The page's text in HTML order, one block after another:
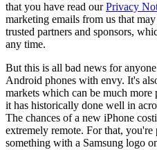
that you have read ourPrivacy
marketing emails from us that
trusted partners and sponsors,
any time.
But this is all bad news for
Android phones with envy. It's
markets which can be much more
it has historically done well in
The chances of a new iPhone
extremely remote. For that,
something with a Samsung logo